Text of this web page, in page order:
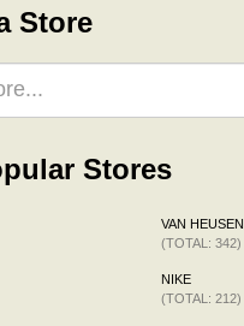
Store
Stores
VAN HEUSEN
(TOTAL: 342)
NIKE
(TOTAL: 212)